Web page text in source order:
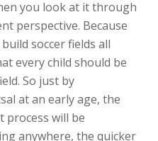
you look at it through
perspective. Because
soccer fields all
every child should be
So just by
at an early age, the
process will be
anywhere, the quicker